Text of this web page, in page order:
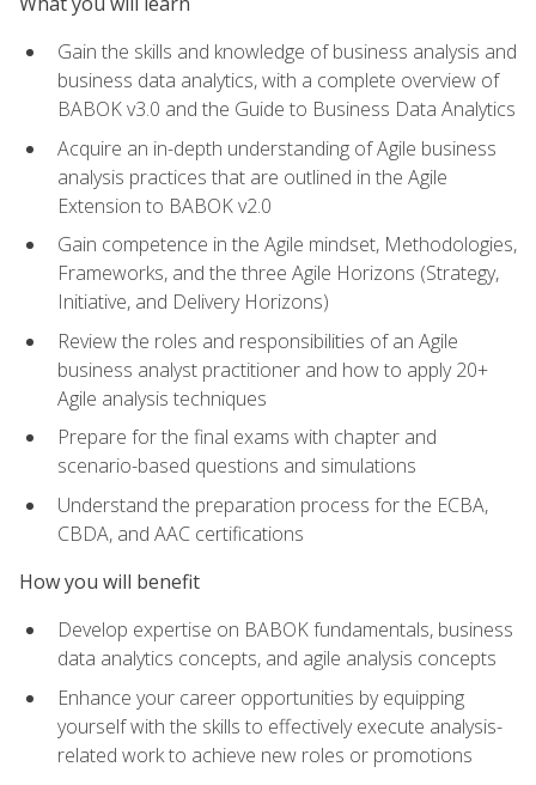
Gain the skills and knowledge of business analysis and
business data analytics, with a complete overview of
BABOK v3.0 and the Guide to Business Data Analytics
Acquire an in-depth understanding of Agile business
analysis practices that are outlined in the Agile
Extension to BABOK v2.0
Gain competence in the Agile mindset, Methodologies,
Frameworks, and the three Agile Horizons (Strategy,
Initiative, and Delivery Horizons)
Review the roles and responsibilities of an Agile
business analyst practitioner and how to apply 20+
Agile analysis techniques
Prepare for the final exams with chapter and
scenario-based questions and simulations
Understand the preparation process for the ECBA,
CBDA, and AAC certifications
How you will benefit
Develop expertise on BABOK fundamentals, business
data analytics concepts, and agile analysis concepts
Enhance your career opportunities by equipping
yourself with the skills to effectively execute analysis-
related work to achieve new roles or promotions